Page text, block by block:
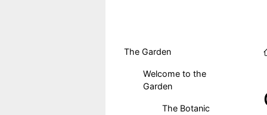
The Garden
Welcome to the
Garden
The Botanic